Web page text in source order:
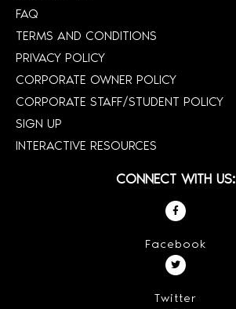
FAQ
TERMS AND CONDITIONS
PRIVACY POLICY
CORPORATE OWNER POLICY
CORPORATE STAFF/STUDENT POLICY
SIGN UP
INTERACTIVE RESOURCES
CONNECT WITH US:
Facebook
Twitter